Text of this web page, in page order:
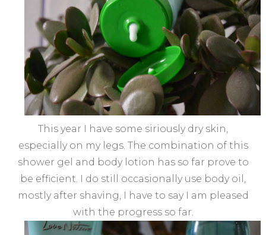
This year I have some siriously dry skin,
especially on my legs. The combination of this
shower gel and body lotion has so far prove to
be efficient. I do still occasionally use body oil,
mostly after shaving, I have to say I am pleased
with the progress so far.